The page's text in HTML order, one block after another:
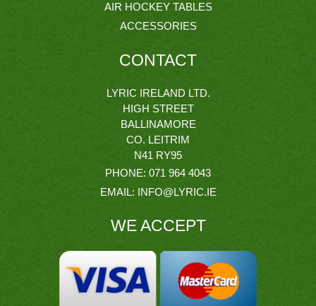
AIR HOCKEY TABLES
ACCESSORIES
CONTACT
LYRIC IRELAND LTD.
HIGH STREET
BALLINAMORE
CO. LEITRIM
N41 RY95
PHONE: 071 964 4043
EMAIL: INFO@LYRIC.IE
WE ACCEPT